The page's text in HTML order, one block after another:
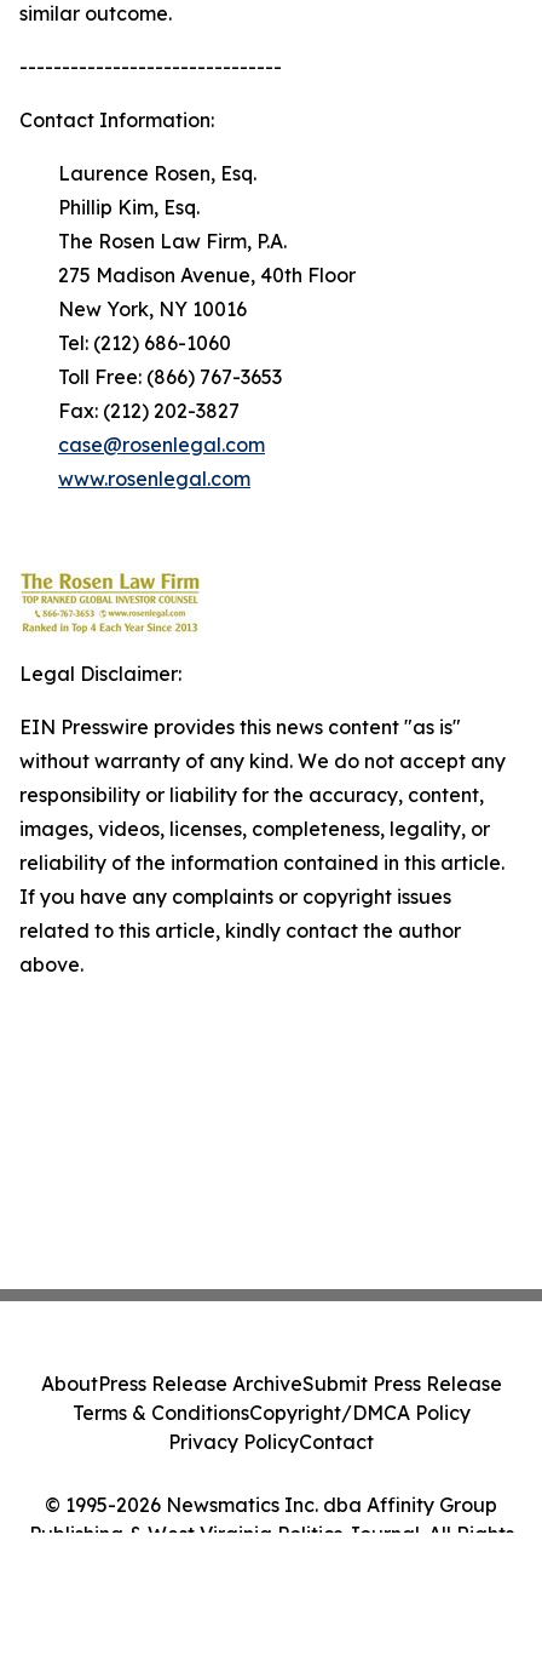
similar outcome.
-------------------------------
Contact Information:
Laurence Rosen, Esq.
Phillip Kim, Esq.
The Rosen Law Firm, P.A.
275 Madison Avenue, 40th Floor
New York, NY 10016
Tel: (212) 686-1060
Toll Free: (866) 767-3653
Fax: (212) 202-3827
case@rosenlegal.com
www.rosenlegal.com
Legal Disclaimer:
EIN Presswire provides this news content "as is"
without warranty of any kind. We do not accept any
responsibility or liability for the accuracy, content,
images, videos, licenses, completeness, legality, or
reliability of the information contained in this article.
If you have any complaints or copyright issues
related to this article, kindly contact the author
above.
© 1995-2026 Newsmatics Inc. dba Affinity Group
Publishing & West Virginia Politics Journal. All Rights
AboutPress Release ArchiveSubmit Press Release
Terms & ConditionsCopyright/DMCA Policy
Privacy PolicyContact